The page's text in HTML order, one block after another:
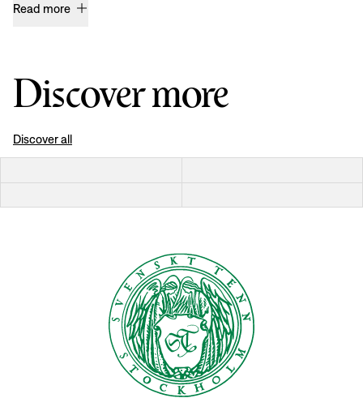
Read more
Discover more
Discover all